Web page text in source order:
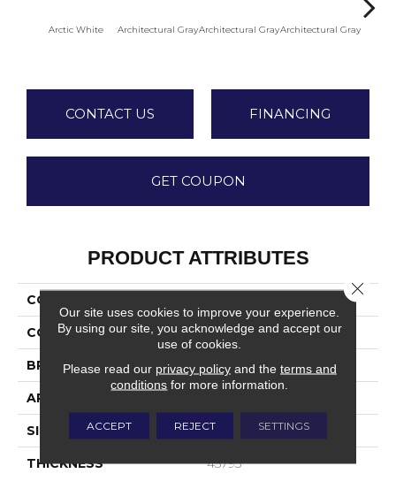
Arctic White Architectural GrayArchitectural GrayArchitectural Gray
CONTACT US FINANCING
GET COUPON
PRODUCT ATTRIBUTES
COLLECTION
COLOR White
BRAND Daltile
APPLICATION
SIZE 4X12
THICKNESS 45793
Our site uses cookies to improve your experience.
By using our site, you acknowledge and accept our
use of cookies.
Please read our privacy policyand the terms and
conditions for more information.
ACCEPT REJECT SETTINGS
Close